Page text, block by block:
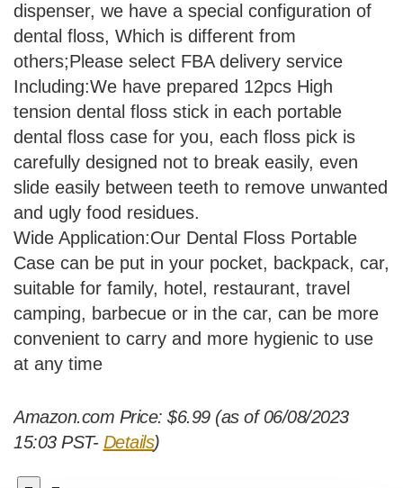
dispenser, we have a special configuration of
dental floss, Which is different from
others;Please select FBA delivery service
Including:We have prepared 12pcs High
tension dental floss stick in each portable
dental floss case for you, each floss pick is
carefully designed not to break easily, even
slide easily between teeth to remove unwanted
and ugly food residues.
Wide Application:Our Dental Floss Portable
Case can be put in your pocket, backpack, car,
suitable for family, hotel, restaurant, travel
camping, barbecue or in the car, can be more
convenient to carry and more hygienic to use
at any time
Amazon.com Price: $6.99(as of 06/08/2023
15:03 PST- Details)